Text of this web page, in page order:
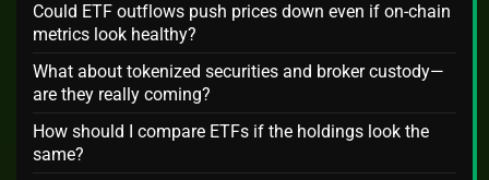
Could ETF outflows push prices down even if on‑chain
metrics look healthy?
What about tokenized securities and broker custody—
are they really coming?
How should I compare ETFs if the holdings look the
same?